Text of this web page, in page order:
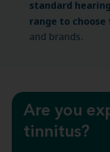
standard
range to choose
and brands.
Are you
tinnitus?